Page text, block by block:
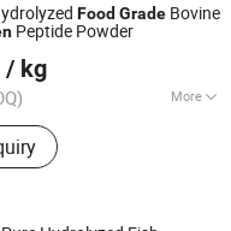
Food Grade Bovine
Peptide Powder
/ kg
More
Edible Gelatin,
Gelatin, Halal Gelatin,
Hydrolyzed Collagen,
Jelly Glue, Capsule,